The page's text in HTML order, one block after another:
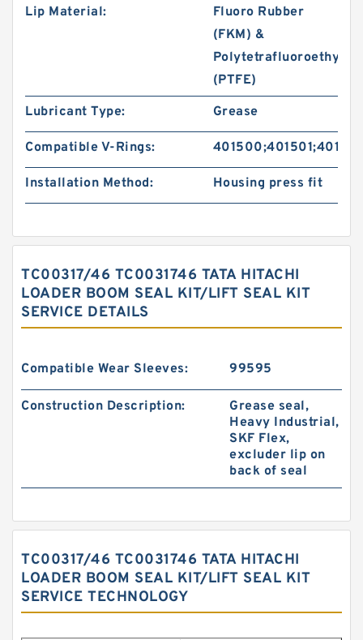
Lip Material:
Fluoro Rubber
(FKM) &
(PTFE)
Lubricant Type:
Grease
Compatible V-Rings:
Installation Method: Housing press fit
TC00317/46 TC0031746 TATA HITACHI
LOADER BOOM SEAL KIT/LIFT SEAL KIT
SERVICE DETAILS
Compatible Wear Sleeves: 99595
Construction Description:
Grease seal,
Heavy Industrial,
SKF Flex,
excluder lip on
back of seal
TC00317/46 TC0031746 TATA HITACHI
LOADER BOOM SEAL KIT/LIFT SEAL KIT
SERVICE TECHNOLOGY